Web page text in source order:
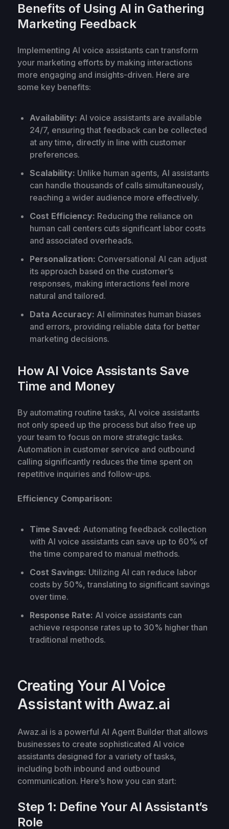
Benefits of Using AI in Gathering
Marketing Feedback
Implementing AI voice assistants can transform
your marketing efforts by making interactions
more engaging and insights-driven. Here are
some key benefits:
Availability: AI voice assistants are available
24/7, ensuring that feedback can be collected
at any time, directly in line with customer
preferences.
Scalability: Unlike human agents, AI assistants
can handle thousands of calls simultaneously,
reaching a wider audience more effectively.
Cost Efficiency: Reducing the reliance on
human call centers cuts significant labor costs
and associated overheads.
Personalization: Conversational AI can adjust
its approach based on the customer’s
responses, making interactions feel more
natural and tailored.
Data Accuracy: AI eliminates human biases
and errors, providing reliable data for better
marketing decisions.
How AI Voice Assistants Save
Time and Money
By automating routine tasks, AI voice assistants
not only speed up the process but also free up
your team to focus on more strategic tasks.
Automation in customer service and outbound
calling significantly reduces the time spent on
repetitive inquiries and follow-ups.
Efficiency Comparison:
Time Saved: Automating feedback collection
with AI voice assistants can save up to 60% of
the time compared to manual methods.
Cost Savings: Utilizing AI can reduce labor
costs by 50%, translating to significant savings
over time.
Response Rate: AI voice assistants can
achieve response rates up to 30% higher than
traditional methods.
Creating Your AI Voice
Assistant with Awaz.ai
Awaz.ai is a powerful AI Agent Builder that allows
businesses to create sophisticated AI voice
assistants designed for a variety of tasks,
including both inbound and outbound
communication. Here’s how you can start:
Step 1: Define Your AI Assistant’s
Role